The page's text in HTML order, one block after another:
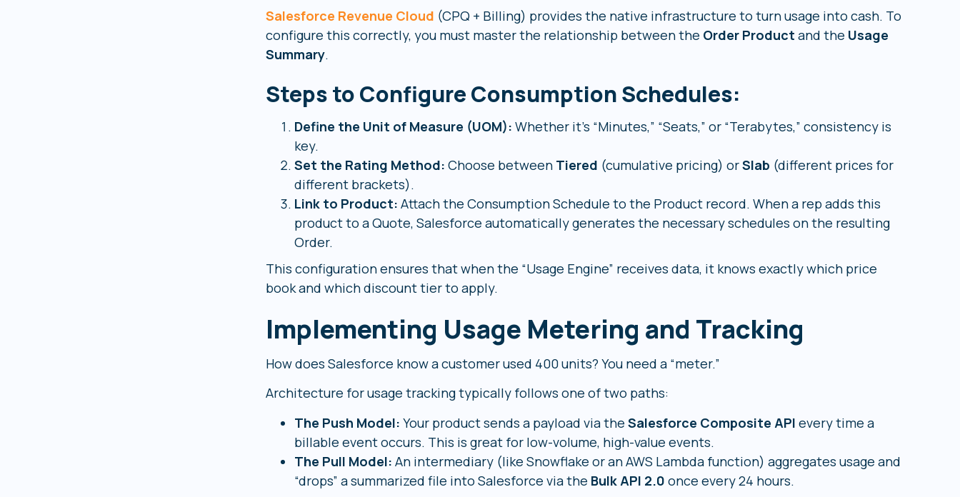
Salesforce Revenue Cloud (CPQ + Billing) provides the native infrastructure to turn usage into cash. To
configure this correctly, you must master the relationship between the Order Product and the Usage
Summary.
Steps to Configure Consumption Schedules:
Define the Unit of Measure (UOM): Whether it’s “Minutes,” “Seats,” or “Terabytes,” consistency is
key.
Set the Rating Method: Choose between Tiered (cumulative pricing) orSlab (different prices for
different brackets).
Link to Product: Attach the Consumption Schedule to the Product record. When a rep adds this
product to a Quote, Salesforce automatically generates the necessary schedules on the resulting
Order.
This configuration ensures that when the “Usage Engine” receives data, it knows exactly which price
book and which discount tier to apply.
Implementing Usage Metering and Tracking
How does Salesforce know a customer used 400 units? You need a “meter.”
Architecture for usage tracking typically follows one of two paths:
The Push Model: Your product sends a payload via the Salesforce Composite API every time a
billable event occurs. This is great for low-volume, high-value events.
The Pull Model: An intermediary (like Snowflake or an AWS Lambda function) aggregates usage and
“drops” a summarized file into Salesforce via the Bulk API 2.0 once every 24 hours.